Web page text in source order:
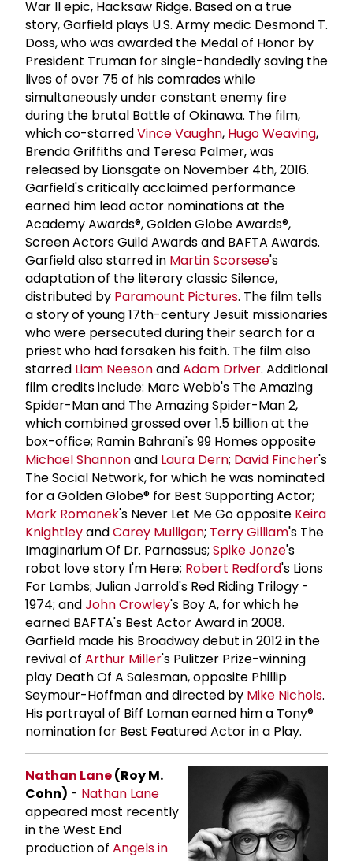
War II epic, Hacksaw Ridge. Based on a true
story, Garfield plays U.S. Army medic Desmond T.
Doss, who was awarded the Medal of Honor by
President Truman for single-handedly saving the
lives of over 75 of his comrades while
simultaneously under constant enemy fire
during the brutal Battle of Okinawa. The film,
which co-starredVince Vaughn, Hugo Weaving,
Brenda Griffiths and Teresa Palmer, was
released by Lionsgate on November 4th, 2016.
Garfield's critically acclaimed performance
earned him lead actor nominations at the
Academy Awards®, Golden Globe Awards®,
Screen Actors Guild Awards and BAFTA Awards.
Garfield also starred in Martin Scorsese's
adaptation of the literary classic Silence,
distributed by Paramount Pictures. The film tells
a story of young 17th-century Jesuit missionaries
who were persecuted during their search for a
priest who had forsaken his faith. The film also
starred Liam NeesonandAdam Driver. Additional
film credits include: Marc Webb's The Amazing
Spider-Man and The Amazing Spider-Man 2,
which combined grossed over 1.5 billion at the
box-office; Ramin Bahrani's 99 Homes opposite
Michael Shannonand Laura Dern; David Fincher's
The Social Network, for which he was nominated
for a Golden Globe® for Best Supporting Actor;
Mark Romanek's Never Let Me Go opposite Keira
KnightleyandCarey Mulligan; Terry Gilliam's The
Imaginarium Of Dr. Parnassus; Spike Jonze's
robot love story I'm Here; Robert Redford's Lions
For Lambs; Julian Jarrold's Red Riding Trilogy -
1974; andJohn Crowley's Boy A, for which he
earned BAFTA's Best Actor Award in 2008.
Garfield made his Broadway debut in 2012 in the
revival of Arthur Miller's Pulitzer Prize-winning
play Death Of A Salesman, opposite Phillip
Seymour-Hoffman and directed by Mike Nichols.
His portrayal of Biff Loman earned him a Tony®
nomination for Best Featured Actor in a Play.
Nathan Lane(Roy M.
Cohn) - Nathan Lane
appeared most recently
in the West End
production of Angels in